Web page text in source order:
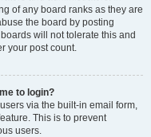
of any board ranks as they are
the board by posting
will not tolerate this and
your post count.
to login?
via the built-in email form,
This is to prevent
users.